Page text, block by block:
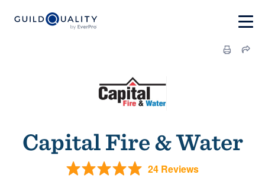
Capital Fire & Water
24 Reviews